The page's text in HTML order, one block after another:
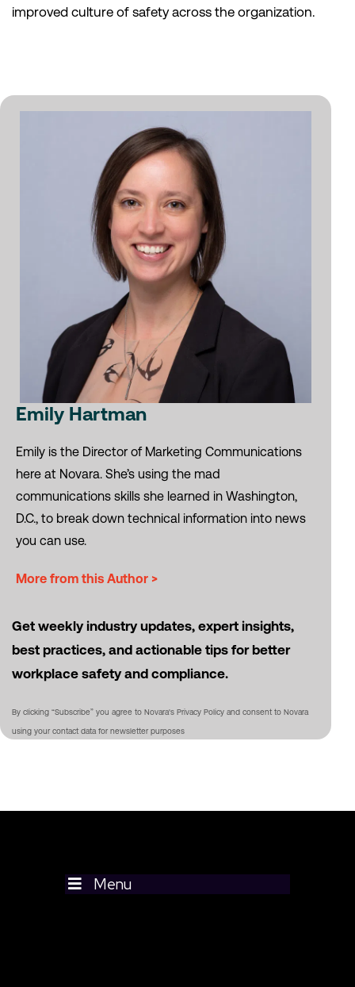
improved culture of safety across the organization.
Emily Hartman
Emily is the Director of Marketing Communications
here at Novara. She’s using the mad
communications skills she learned in Washington,
D.C., to break down technical information into news
you can use.
More from this Author >
Get weekly industry updates, expert insights,
best practices, and actionable tips for better
workplace safety and compliance.
By clicking “Subscribe” you agree to Novara's Privacy Policy and consent to Novara
using your contact data for newsletter purposes
Menu